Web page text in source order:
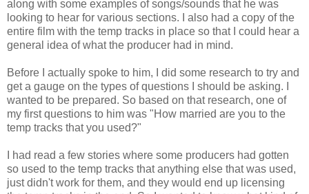
along with some examples of songs/sounds that he was
looking to hear for various sections. I also had a copy of the
entire film with the temp tracks in place so that I could hear a
general idea of what the producer had in mind.
Before I actually spoke to him, I did some research to try and
get a gauge on the types of questions I should be asking. I
wanted to be prepared. So based on that research, one of
my first questions to him was "How married are you to the
temp tracks that you used?"
I had read a few stories where some producers had gotten
so used to the temp tracks that anything else that was used,
just didn't work for them, and they would end up licensing